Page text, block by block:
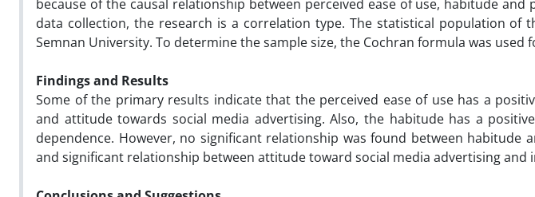
because of the causal relationship between perceived ease of use, habitude and
data collection, the research is a correlation type. The statistical population of
Semnan University. To determine the sample size, the Cochran formula was used
Findings and Results
Some of the primary results indicate that the perceived ease of use has a
and attitude towards social media advertising. Also, the habitude has a
dependence. However, no significant relationship was found between habitude
and significant relationship between attitude toward social media advertising